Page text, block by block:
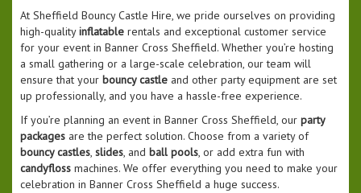
At Sheffield Bouncy Castle Hire, we pride ourselves on providing
high-qualityinflatable rentals and exceptional customer service
for your event in Banner Cross Sheffield. Whether you’re hosting
a small gathering or a large-scale celebration, our team will
ensure that your bouncy castle and other party equipment are set
up professionally, and you have a hassle-free experience.
If you’re planning an event in Banner Cross Sheffield, our party
packages are the perfect solution. Choose from a variety of
bouncy castles, slides, and ball pools, or add extra fun with
candyfloss machines. We offer everything you need to make your
celebration in Banner Cross Sheffield a huge success.